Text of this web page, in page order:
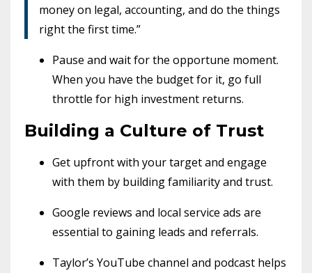
money on legal, accounting, and do the things
right the first time.”
Pause and wait for the opportune moment.
When you have the budget for it, go full
throttle for high investment returns.
Building a Culture of Trust
Get upfront with your target and engage
with them by building familiarity and trust.
Google reviews and local service ads are
essential to gaining leads and referrals.
Taylor’s YouTube channel and podcast helps